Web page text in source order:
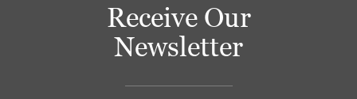
Receive Our
Newsletter